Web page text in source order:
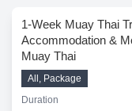
1-Week Muay Thai
Accommodation &
Muay Thai
All, Package
Duration